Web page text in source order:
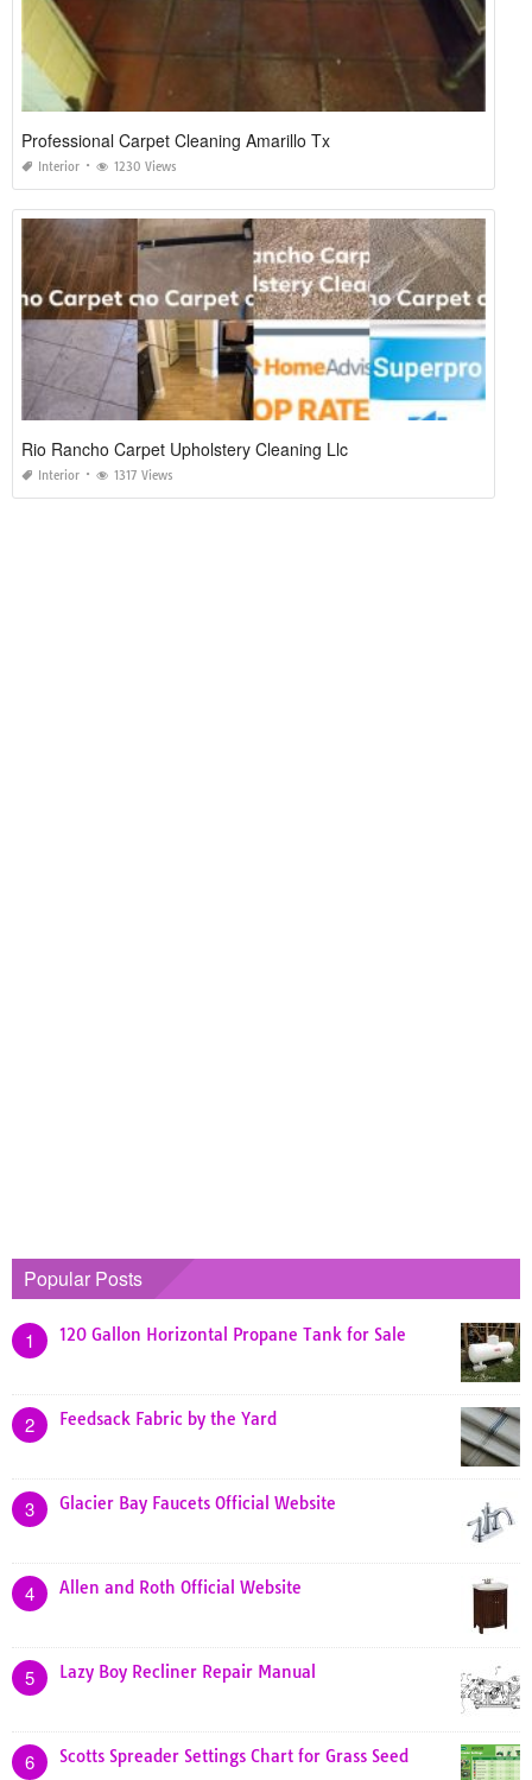
Professional Carpet Cleaning Amarillo Tx
Interior 1230 Views
Rio Rancho Carpet Upholstery Cleaning Llc
Interior 1317 Views
Popular Posts
1 120 Gallon Horizontal Propane Tank for Sale
2 Feedsack Fabric by the Yard
3 Glacier Bay Faucets Official Website
4 Allen and Roth Official Website
5 Lazy Boy Recliner Repair Manual
6 Scotts Spreader Settings Chart for Grass Seed